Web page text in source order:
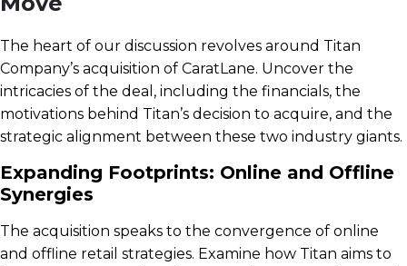
The heart of our discussion revolves around Titan
Company’s acquisition of CaratLane. Uncover the
intricacies of the deal, including the financials, the
motivations behind Titan’s decision to acquire, and the
strategic alignment between these two industry giants.
Expanding Footprints: Online and Offline
Synergies
The acquisition speaks to the convergence of online
and offline retail strategies. Examine how Titan aims to